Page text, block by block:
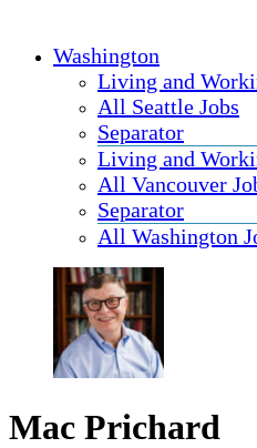
Washington
Living and
All Seattle Jobs
Separator
Living and
All Vancouver
Separator
All Washington
Mac Prichard